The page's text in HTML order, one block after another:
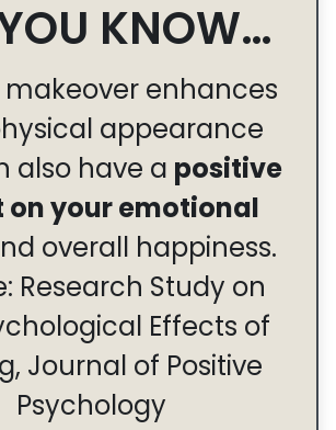
KNOW…
makeover enhances
appearance
also have a positive
on your emotional
overall happiness.
Research Study on
Effects of
Journal of Positive
Psychology